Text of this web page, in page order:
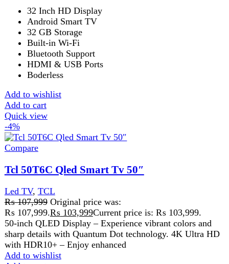
Compare
Tcl 50T6C Qled Smart Tv 50″
Led TV,TCL
107,999 Original price was:
₨ 107,999.₨103,999
sharp details with Quantum Dot technology. 4K Ultra HD
with HDR10+ – Enjoy enhanced
Add to wishlist
Add to cart
Quick view
Compare
Tcl 55 inch QLED 4K HDR 10 TV 55T6C
Led TV, TCL
₨122,999
TCL 55 Inch QLED 4K HDR10 TV 55T6C TCL 55 Inch
QLED 4K HDR10 TV 55T6C is a feature-packed smart
Add to wishlist
Add to cart
Quick view
-3%